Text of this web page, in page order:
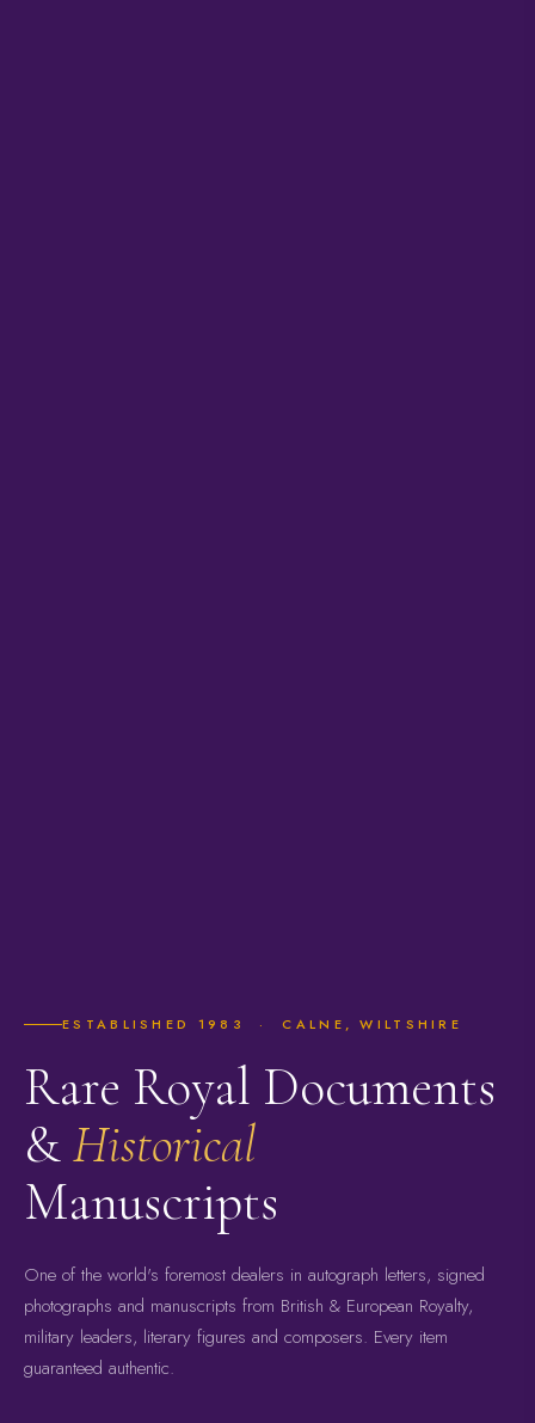
ESTABLISHED 1983 · CALNE, WILTSHIRE
Rare Royal Documents
&Historical
Manuscripts
One of the world's foremost dealers in autograph letters, signed
photographs and manuscripts from British & European Royalty,
military leaders, literary figures and composers. Every item
guaranteed authentic.